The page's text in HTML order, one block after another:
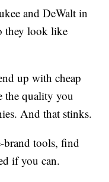
and DeWalt in
they look like
up with cheap
the quality you
And that stinks.
brand tools, find
if you can.